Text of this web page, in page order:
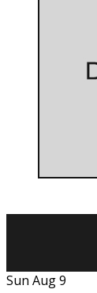
Sun Aug 9